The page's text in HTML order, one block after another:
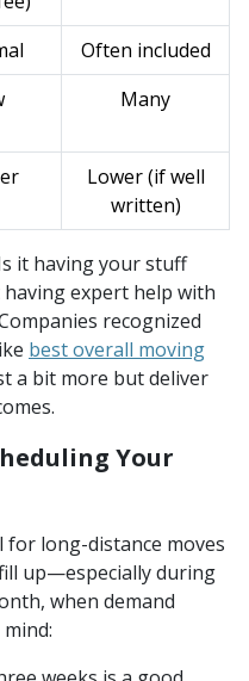
Often included
Many
Lower (if well
written)
it having your stuff
expert help with
recognized
best overall moving
a bit more but deliver
Your
for long-distance moves
fill up—especially during
when demand